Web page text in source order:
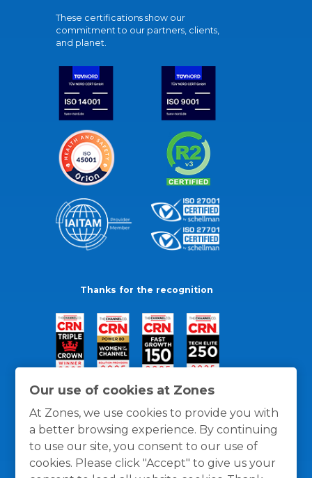
Our use of cookies at Zones
At Zones, we use cookies to provide you with
a better browsing experience. By continuing
to use our site, you consent to our use of
cookies. Please click "Accept" to give us your
These certifications show our
commitment to our partners, clients,
and planet.
Thanks for the recognition